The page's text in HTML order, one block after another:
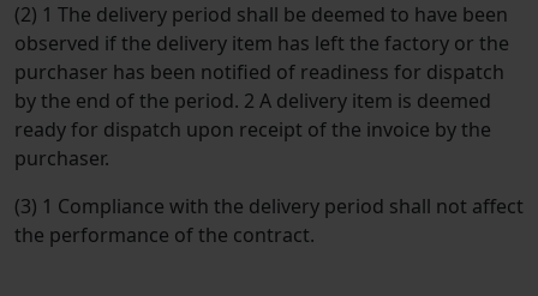
(2) 1 The delivery period shall be deemed to have been
observed if the delivery item has left the factory or the
purchaser has been notified of readiness for dispatch
by the end of the period. 2 A delivery item is deemed
ready for dispatch upon receipt of the invoice by the
purchaser.
(3) 1 Compliance with the delivery period shall not affect
the performance of the contract.